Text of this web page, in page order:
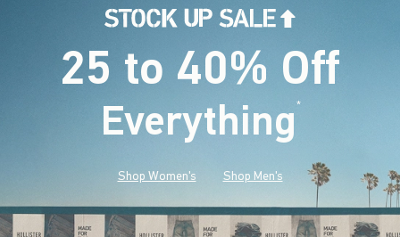
25 to 40% Off
Everything*(footnote)
Shop Women's Shop Men's